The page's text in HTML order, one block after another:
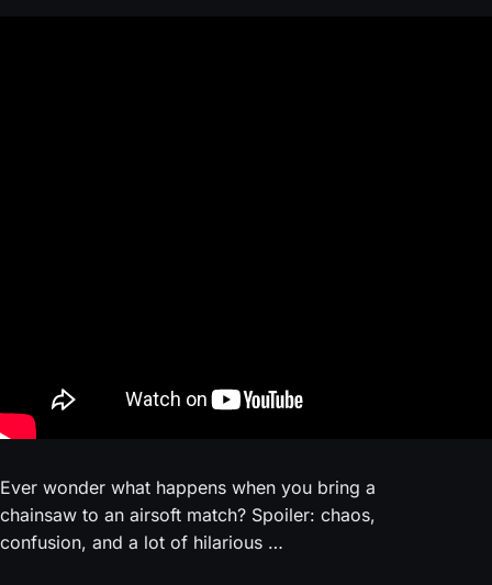
Ever wonder what happens when you bring a
chainsaw to an airsoft match? Spoiler: chaos,
confusion, and a lot of hilarious …